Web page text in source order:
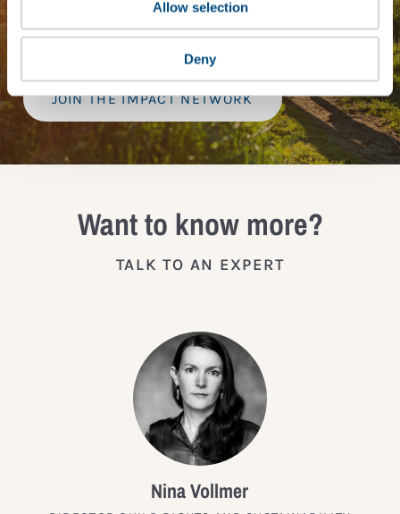
Allow selection
Deny
provide a bespoke assessment of your score, and
JOIN THE IMPACT NETWORK
Want to know more?
TALK TO AN EXPERT
Nina Vollmer